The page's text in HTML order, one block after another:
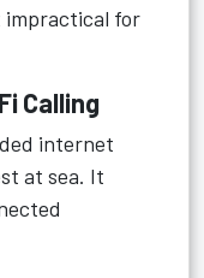
impractical for
Calling
internet
at sea. It